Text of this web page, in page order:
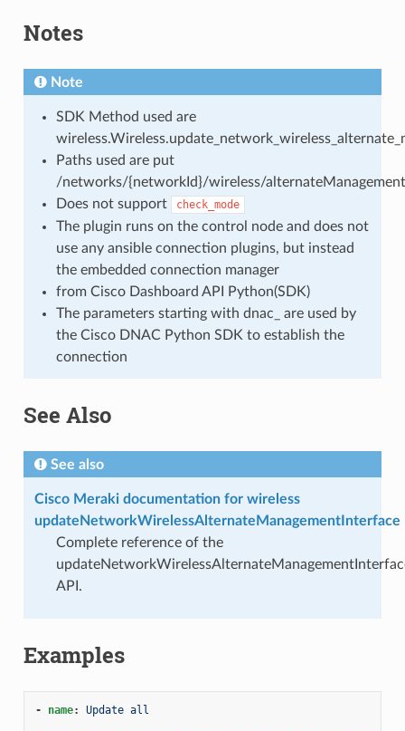
Notes
Note
SDK Method used are
Paths used are put
/networks/{networkId}/wireless/
Does not support
check_mode
The plugin runs on the control node and does not
use any ansible connection plugins, but instead
the embedded connection manager
from Cisco Dashboard API Python(SDK)
The parameters starting with dnac_ are used by
the Cisco DNAC Python SDK to establish the
connection
See Also
See also
Cisco Meraki documentation for wireless
updateNetworkWirelessAlternateManagementInterface
Complete reference of the
API.
Examples
- name: Update all